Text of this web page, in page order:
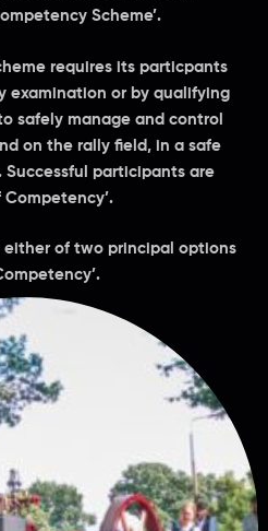
Scheme’.
requires its particpants
examination or by qualifying
safely manage and control
on the rally field, in a safe
Successful participants are
either of two principal options